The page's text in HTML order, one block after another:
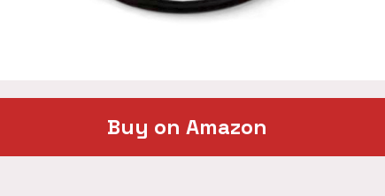
Buy on Amazon